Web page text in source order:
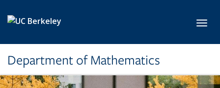
Department of Mathematics